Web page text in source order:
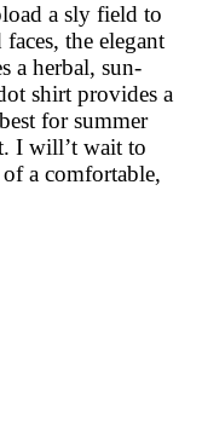
a sly field to
the elegant
a herbal, sun-
shirt provides a
for summer
I will’t wait to
a comfortable,